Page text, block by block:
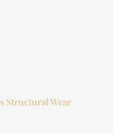
Structural Wear